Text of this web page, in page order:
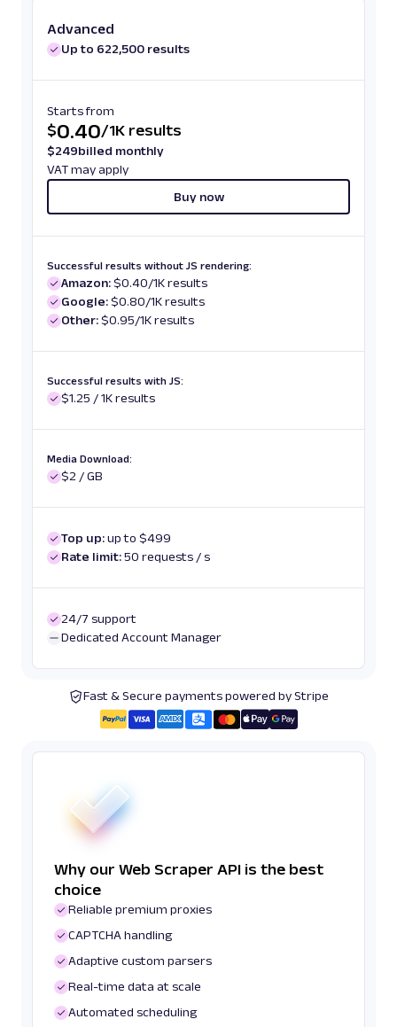
Advanced
Up to 622,500 results
Starts from
$0.40/1K results
$249billed monthly
VAT may apply
Buy now
Successful results without JS rendering:
Amazon:$0.40/1K results
Google:$0.80/1K results
Other:$0.95/1K results
Successful results with JS:
$1.25 / 1K results
Media Download:
$2 / GB
Top up:up to $499
Rate limit:50 requests / s
24/7 support
Dedicated Account Manager
Fast & Secure payments powered by Stripe
Why our Web Scraper API is the best
choice
Reliable premium proxies
CAPTCHA handling
Adaptive custom parsers
Real-time data at scale
Automated scheduling